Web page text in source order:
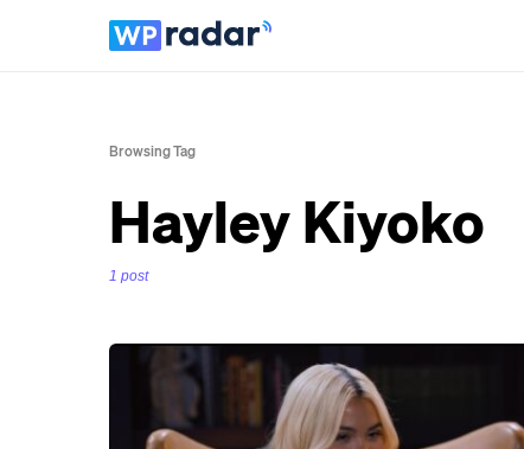
Browsing Tag
Hayley Kiyoko
1 post